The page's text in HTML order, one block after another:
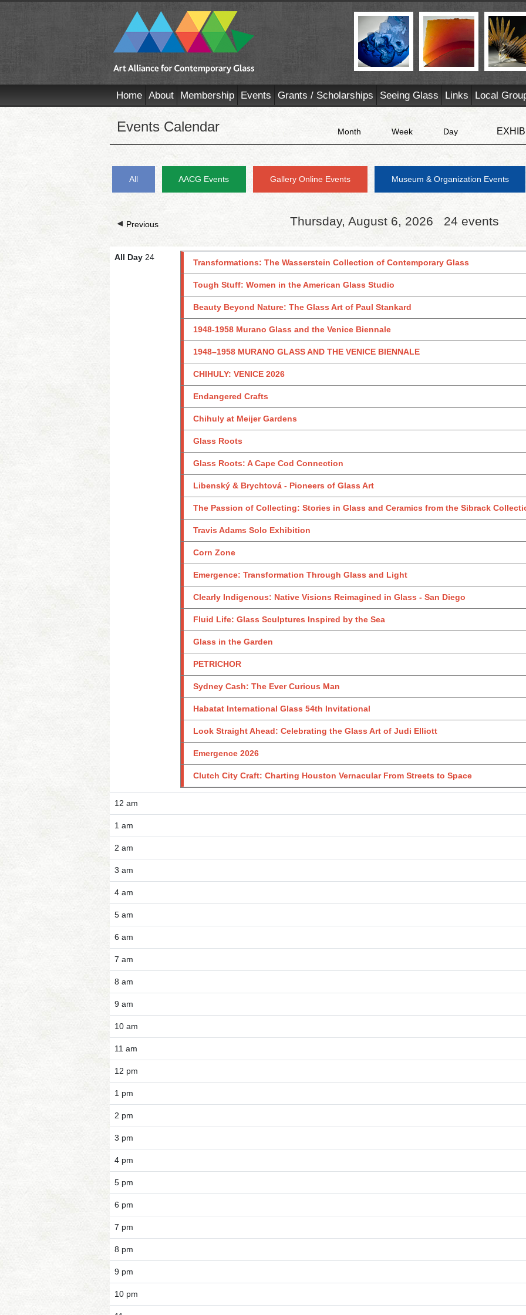
Home About Membership Events Grants / Scholarships Seeing Glass Links Local
Events Calendar Month Week Day
All AACG Events Gallery Online Events Museum & Organization Events
Previous Thursday, August 6, 2026 24 events
All Day 24
Transformations: The Wasserstein Collection of Contemporary Glass
Tough Stuff: Women in the American Glass Studio
Beauty Beyond Nature: The Glass Art of Paul Stankard
1948-1958 Murano Glass and the Venice Biennale
1948–1958 MURANO GLASS AND THE VENICE BIENNALE
CHIHULY: VENICE 2026
Endangered Crafts
Chihuly at Meijer Gardens
Glass Roots
Glass Roots: A Cape Cod Connection
Libenský & Brychtová - Pioneers of Glass Art
The Passion of Collecting: Stories in Glass and Ceramics from the Sibrack
Travis Adams Solo Exhibition
Corn Zone
Emergence: Transformation Through Glass and Light
Clearly Indigenous: Native Visions Reimagined in Glass - San Diego
Fluid Life: Glass Sculptures Inspired by the Sea
Glass in the Garden
PETRICHOR
Sydney Cash: The Ever Curious Man
Habatat International Glass 54th Invitational
Look Straight Ahead: Celebrating the Glass Art of Judi Elliott
Emergence 2026
Clutch City Craft: Charting Houston Vernacular From Streets to Space
12 am
1 am
2 am
3 am
4 am
5 am
6 am
7 am
8 am
9 am
10 am
11 am
12 pm
1 pm
2 pm
3 pm
4 pm
5 pm
6 pm
7 pm
8 pm
9 pm
10 pm